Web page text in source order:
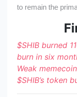
to remain the
$SHIB burned
burn in six
Weak
$SHIB’s token